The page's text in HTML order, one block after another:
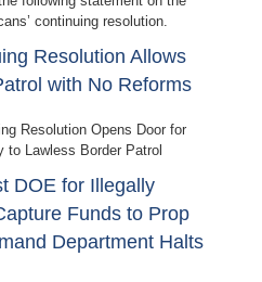
continuing resolution.
Resolution Allows
with No Reforms
Resolution Opens Door for
to Lawless Border Patrol
DOE for Illegally
Funds to Prop
Department Halts